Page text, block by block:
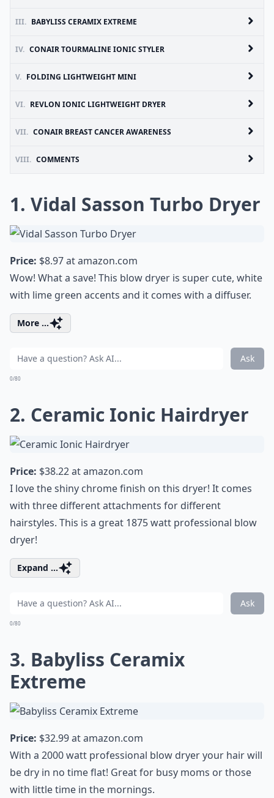
III. BABYLISS CERAMIX EXTREME
IV. CONAIR TOURMALINE IONIC STYLER
V. FOLDING LIGHTWEIGHT MINI
VI. REVLON IONIC LIGHTWEIGHT DRYER
VII. CONAIR BREAST CANCER AWARENESS
VIII. COMMENTS
1. Vidal Sasson Turbo Dryer
Price: $8.97 atamazon.com
Wow! What a save! This blow dryer is super cute, white
with lime green accents and it comes with a diffuser.
More ...
Ask
0/80
2. Ceramic Ionic Hairdryer
Price: $38.22 atamazon.com
I love the shiny chrome finish on this dryer! It comes
with three different attachments for different
hairstyles. This is a great 1875 watt professional blow
dryer!
Expand ...
Ask
0/80
3. Babyliss Ceramix
Extreme
Price: $32.99 atamazon.com
With a 2000 watt professional blow dryer your hair will
be dry in no time flat! Great for busy moms or those
with little time in the mornings.